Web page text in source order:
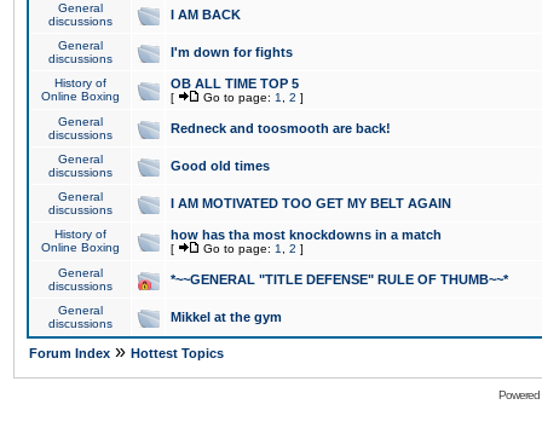
General
discussions
I AM BACK
General
discussions
I'm down for fights
History of
Online Boxing
OB ALL TIME TOP 5
[ Go to page: 1 2 ]
General
discussions
Redneck and toosmooth are back!
General
discussions
Good old times
General
discussions
I AM MOTIVATED TOO GET MY BELT AGAIN
History of
Online Boxing
how has tha most knockdowns in a match
[ Go to page: 1 2 ]
General
discussions
*~~GENERAL "TITLE DEFENSE" RULE OF THUMB~~*
General
discussions
Mikkel at the gym
Forum Index » Hottest Topics